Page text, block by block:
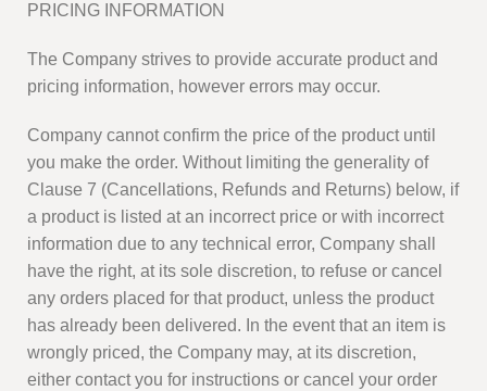
PRICING INFORMATION
The Company strives to provide accurate product and
pricing information, however errors may occur.
Company cannot confirm the price of the product until
you make the order. Without limiting the generality of
Clause 7 (Cancellations, Refunds and Returns) below, if
a product is listed at an incorrect price or with incorrect
information due to any technical error, Company shall
have the right, at its sole discretion, to refuse or cancel
any orders placed for that product, unless the product
has already been delivered. In the event that an item is
wrongly priced, the Company may, at its discretion,
either contact you for instructions or cancel your order